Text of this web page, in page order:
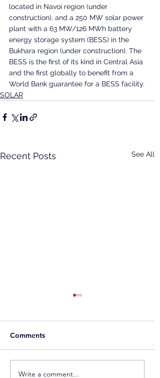
located in Navoi region (under
construction), and a 250 MW solar power
plant with a 63 MW/126 MWh battery
energy storage system (BESS) in the
Bukhara region (under construction). The
BESS is the first of its kind in Central Asia
and the first globally to benefit from a
World Bank guarantee for a BESS facility.
SOLAR
Recent Posts See All
TotalEnergies Expands
Comments
Write a comment...